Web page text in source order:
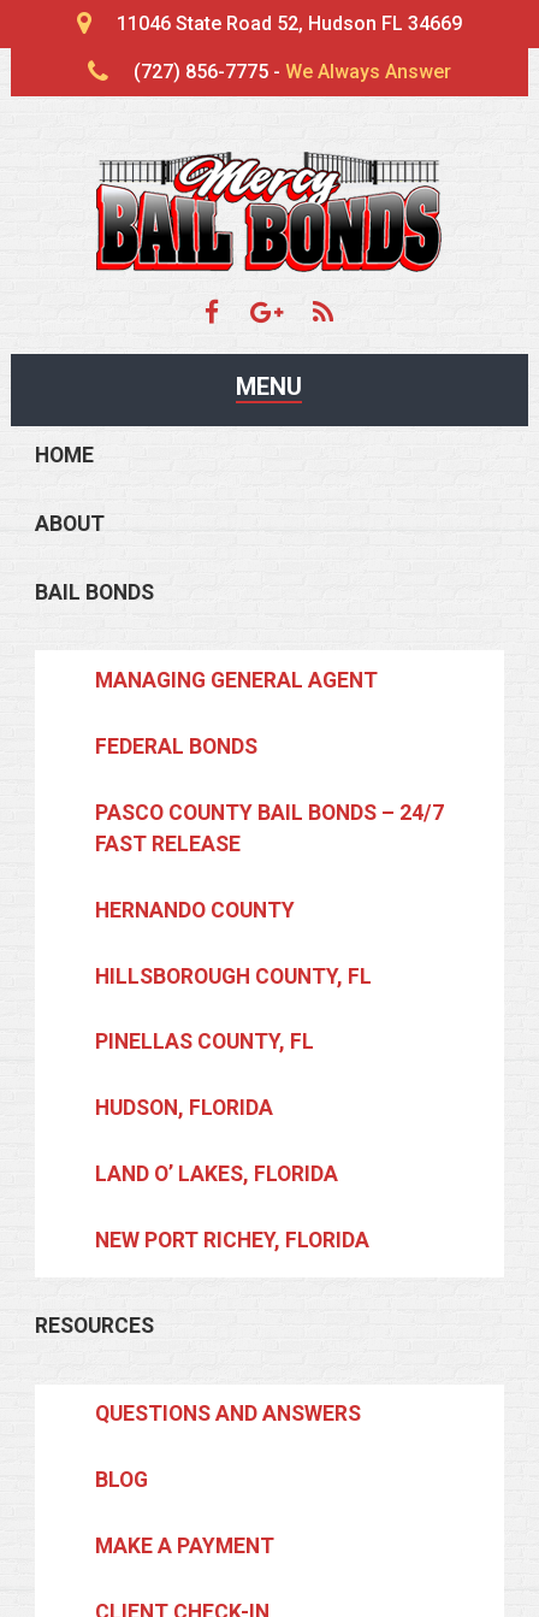
11046 State Road 52, Hudson FL 34669
(727) 856-7775 -We Always Answer
MENU
HOME
ABOUT
BAIL BONDS
MANAGING GENERAL AGENT
FEDERAL BONDS
PASCO COUNTY BAIL BONDS – 24/7
FAST RELEASE
HERNANDO COUNTY
HILLSBOROUGH COUNTY, FL
PINELLAS COUNTY, FL
HUDSON, FLORIDA
LAND O’ LAKES, FLORIDA
NEW PORT RICHEY, FLORIDA
RESOURCES
QUESTIONS AND ANSWERS
BLOG
MAKE A PAYMENT
CLIENT CHECK-IN